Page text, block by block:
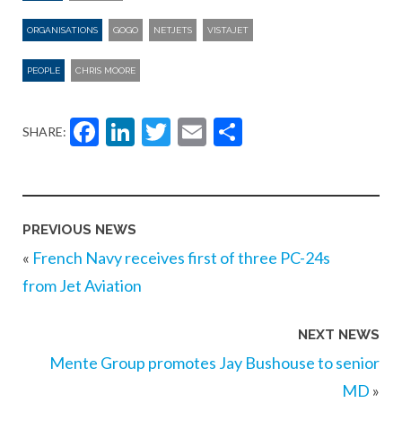
ORGANISATIONS GOGO NETJETS VISTAJET
PEOPLE CHRIS MOORE
SHARE: Facebook
LinkedIn
Twitter
Email
PREVIOUS NEWS
« French Navy receives first of three PC-24s
from Jet Aviation
NEXT NEWS
Mente Group promotes Jay Bushouse to senior
MD »